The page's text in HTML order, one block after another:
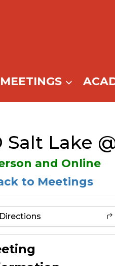
MEETINGS
Salt Lake
and Online
to Meetings